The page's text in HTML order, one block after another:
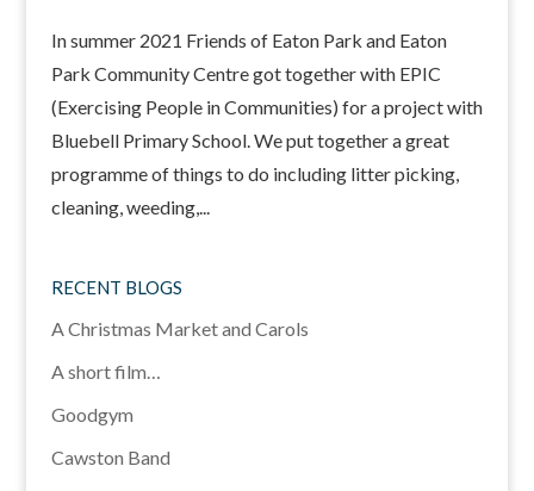
In summer 2021 Friends of Eaton Park and Eaton
Park Community Centre got together with EPIC
(Exercising People in Communities) for a project with
Bluebell Primary School. We put together a great
programme of things to do including litter picking,
cleaning, weeding,...
RECENT BLOGS
A Christmas Market and Carols
A short film…
Goodgym
Cawston Band